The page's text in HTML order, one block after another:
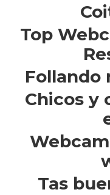
Top
Follando
Chicos y
Tas